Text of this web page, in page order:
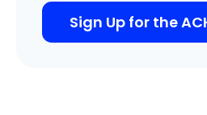
Sign Up for the